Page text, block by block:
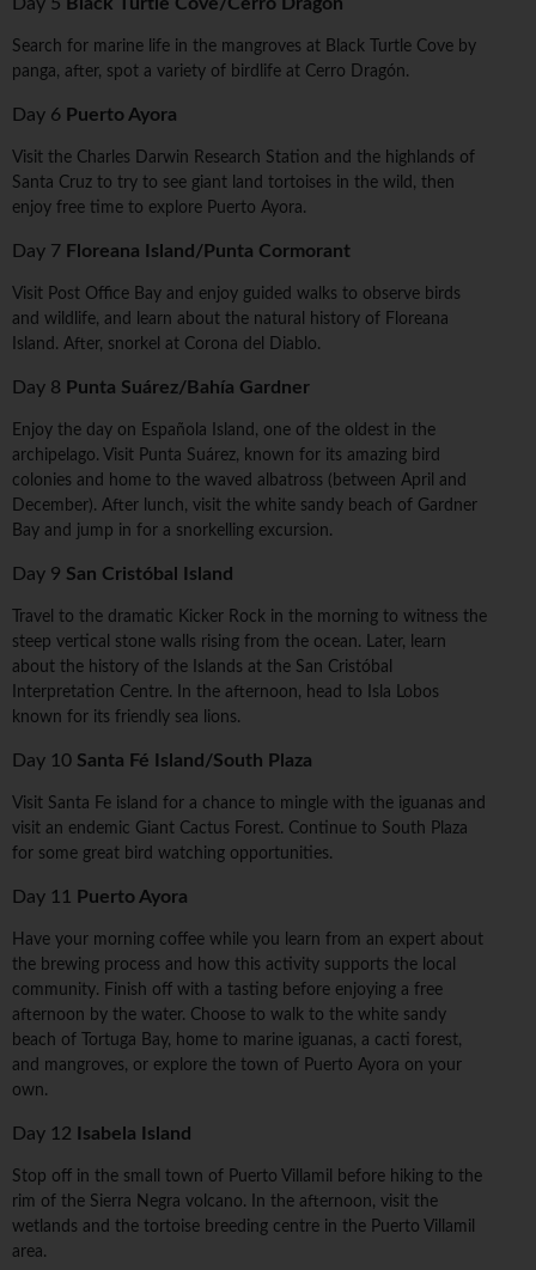
Search for marine life in the mangroves at Black Turtle Cove by
panga, after, spot a variety of birdlife at Cerro Dragón.
Day 6 Puerto Ayora
Visit the Charles Darwin Research Station and the highlands of
Santa Cruz to try to see giant land tortoises in the wild, then
enjoy free time to explore Puerto Ayora.
Day 7 Floreana Island/Punta Cormorant
Visit Post Office Bay and enjoy guided walks to observe birds
and wildlife, and learn about the natural history of Floreana
Island. After, snorkel at Corona del Diablo.
Day 8 Punta Suárez/Bahía Gardner
Enjoy the day on Española Island, one of the oldest in the
archipelago. Visit Punta Suárez, known for its amazing bird
colonies and home to the waved albatross (between April and
December). After lunch, visit the white sandy beach of Gardner
Bay and jump in for a snorkelling excursion.
Day 9 San Cristóbal Island
Travel to the dramatic Kicker Rock in the morning to witness the
steep vertical stone walls rising from the ocean. Later, learn
about the history of the Islands at the San Cristóbal
Interpretation Centre. In the afternoon, head to Isla Lobos
known for its friendly sea lions.
Day 10 Santa Fé Island/South Plaza
Visit Santa Fe island for a chance to mingle with the iguanas and
visit an endemic Giant Cactus Forest. Continue to South Plaza
for some great bird watching opportunities.
Day 11 Puerto Ayora
Have your morning coffee while you learn from an expert about
the brewing process and how this activity supports the local
community. Finish off with a tasting before enjoying a free
afternoon by the water. Choose to walk to the white sandy
beach of Tortuga Bay, home to marine iguanas, a cacti forest,
and mangroves, or explore the town of Puerto Ayora on your
own.
Day 12 Isabela Island
Stop off in the small town of Puerto Villamil before hiking to the
rim of the Sierra Negra volcano. In the afternoon, visit the
wetlands and the tortoise breeding centre in the Puerto Villamil
area.